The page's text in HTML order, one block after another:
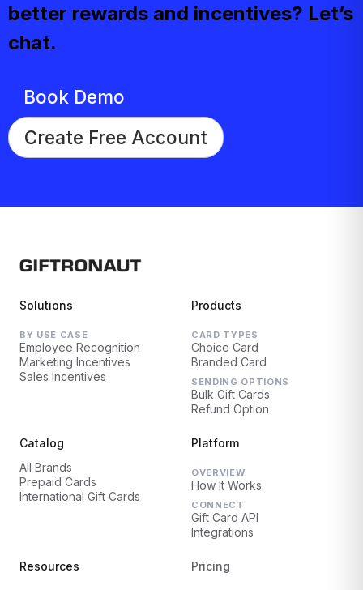
better rewards and incentives? Let’s
chat.
Book Demo
Create Free Account
Solutions
BY USE CASE
Employee Recognition
Marketing Incentives
Sales Incentives
Products
CARD TYPES
Choice Card
Branded Card
SENDING OPTIONS
Bulk Gift Cards
Refund Option
Catalog
All Brands
Prepaid Cards
International Gift Cards
Platform
OVERVIEW
How It Works
CONNECT
Gift Card API
Integrations
Resources Pricing